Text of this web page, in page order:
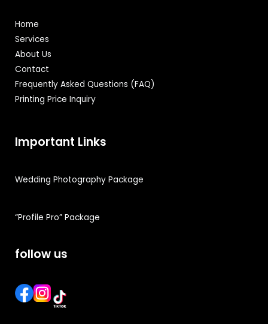
Home
Services
About Us
Contact
Frequently Asked Questions (FAQ)
Printing Price Inquiry
Important Links
Wedding Photography Package
“Profile Pro” Package
follow us